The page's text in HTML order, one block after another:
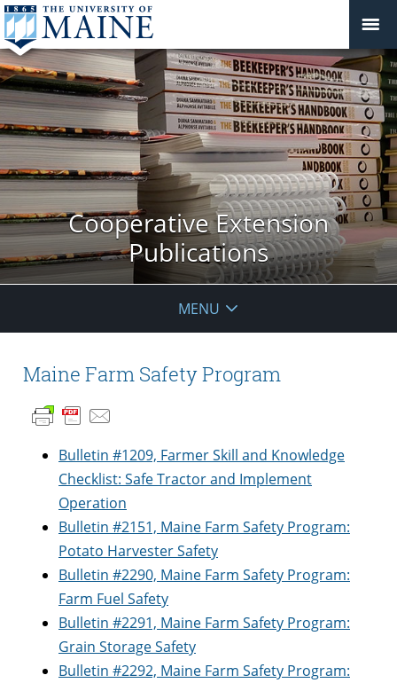
Cooperative Extension
Publications
MENU
Maine Farm Safety Program
Bulletin #1209, Farmer Skill and Knowledge
Checklist: Safe Tractor and Implement
Operation
Bulletin #2151, Maine Farm Safety Program:
Potato Harvester Safety
Bulletin #2290, Maine Farm Safety Program:
Farm Fuel Safety
Bulletin #2291, Maine Farm Safety Program:
Grain Storage Safety
Bulletin #2292, Maine Farm Safety Program: